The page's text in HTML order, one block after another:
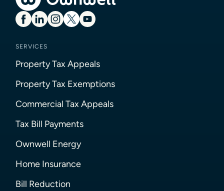
SERVICES
Property Tax Appeals
Property Tax Exemptions
Commercial Tax Appeals
Tax Bill Payments
Ownwell Energy
Home Insurance
Bill Reduction